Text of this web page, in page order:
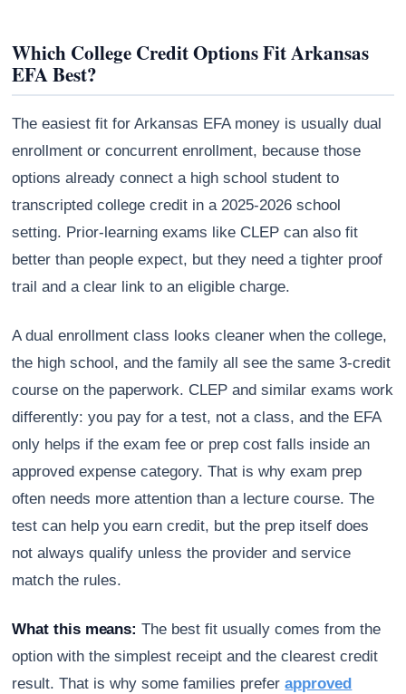
Which College Credit Options Fit Arkansas
EFA Best?
The easiest fit for Arkansas EFA money is usually dual
enrollment or concurrent enrollment, because those
options already connect a high school student to
transcripted college credit in a 2025-2026 school
setting. Prior-learning exams like CLEP can also fit
better than people expect, but they need a tighter proof
trail and a clear link to an eligible charge.
A dual enrollment class looks cleaner when the college,
the high school, and the family all see the same 3-credit
course on the paperwork. CLEP and similar exams work
differently: you pay for a test, not a class, and the EFA
only helps if the exam fee or prep cost falls inside an
approved expense category. That is why exam prep
often needs more attention than a lecture course. The
test can help you earn credit, but the prep itself does
not always qualify unless the provider and service
match the rules.
What this means: The best fit usually comes from the
option with the simplest receipt and the clearest credit
result. That is why some families preferapproved